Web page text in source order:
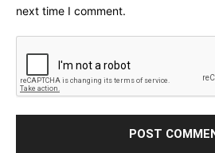
next time I comment.